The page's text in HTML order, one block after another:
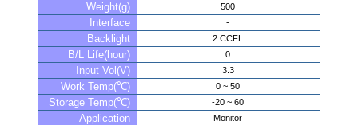
Weight(g) 500
Interface -
Backlight 2 CCFL
B/L Life(hour) 0
Input Vol(V) 3.3
Work Temp(℃) 0 ~ 50
Storage Temp(℃) -20 ~ 60
Application Monitor